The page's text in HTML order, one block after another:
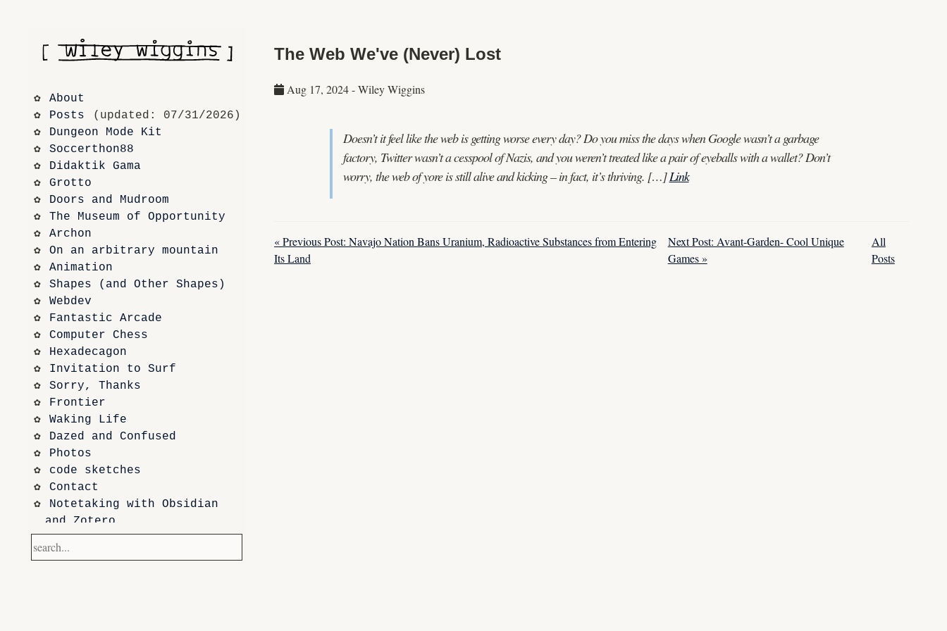
The Web We've (Never) Lost
Aug 17, 2024-Wiley Wiggins
Doesn’t it feel like the web is getting worse every day? Do you miss the days when Google wasn’t a garbage
factory, Twitter wasn’t a cesspool of Nazis, and you weren’t treated like a pair of eyeballs with a wallet? Don’t
worry, the web of yore is still alive and kicking – in fact, it’s thriving. […]Link
« Previous Post: Navajo Nation Bans Uranium, Radioactive Substances from Entering
Its Land
Next Post: Avant-Garden- Cool Unique
Games »
All
Posts
About
Posts
(updated: 07/31/2026)
Dungeon Mode Kit
Soccerthon88
Didaktik Gama
Grotto
Doors and Mudroom
The Museum of Opportunity
Archon
On an arbitrary mountain
Animation
Shapes (and Other Shapes)
Webdev
Fantastic Arcade
Computer Chess
Hexadecagon
Invitation to Surf
Sorry, Thanks
Frontier
Waking Life
Dazed and Confused
Photos
code sketches
Contact
Notetaking with Obsidian
and Zotero
Performance
Prototypes